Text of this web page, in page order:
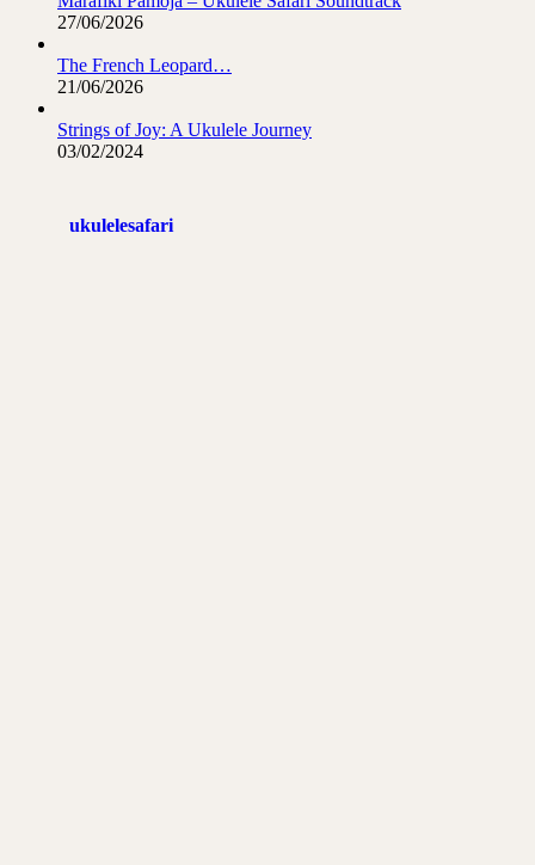
27/06/2026
The French Leopard…
21/06/2026
Strings of Joy: A Ukulele Journey
03/02/2024
ukulelesafari